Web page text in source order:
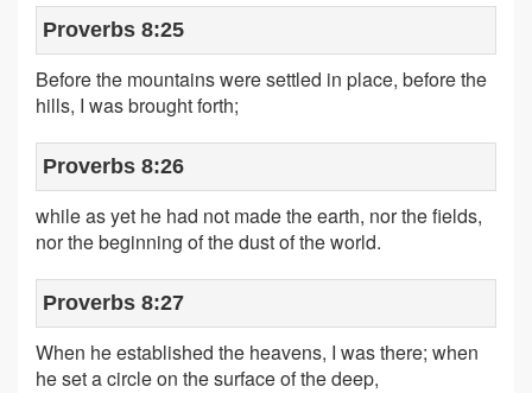
Proverbs 8:25
Before the mountains were settled in place, before the
hills, I was brought forth;
Proverbs 8:26
while as yet he had not made the earth, nor the fields,
nor the beginning of the dust of the world.
Proverbs 8:27
When he established the heavens, I was there; when
he set a circle on the surface of the deep,